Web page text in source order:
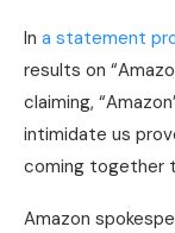
In a statement
results on
claiming,
intimidate us
coming together
Amazon